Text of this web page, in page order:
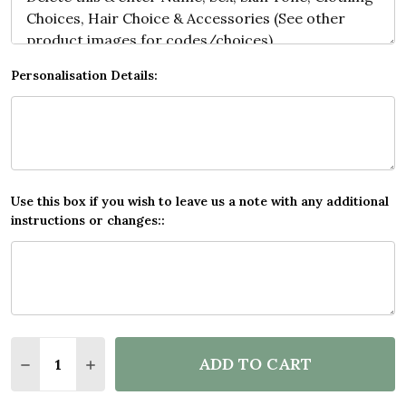
Personalisation Details:
Use this box if you wish to leave us a note with any additional
instructions or changes::
DECREASE QUANTITY OF CUDDLING COUPLE GIFT
INCREASE QUANTITY OF CUDDLING
ADD TO CART